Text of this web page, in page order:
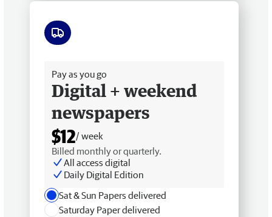
Pay as you go
Digital + weekend
newspapers
$12/ week
Billed monthly or quarterly.
All access digital
Daily Digital Edition
Sat & Sun Papers delivered
Saturday Paper delivered